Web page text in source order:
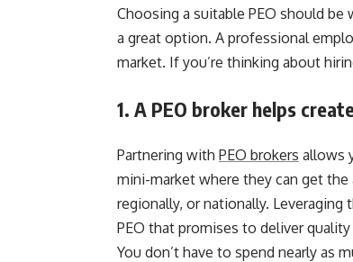
Choosing a suitable PEO should be
a great option. A professional
market. If you’re thinking about
1. A PEO broker helps
Partnering with PEO brokers allows
mini-market where they can get
regionally, or nationally.
PEO that promises to deliver
You don’t have to spend nearly as